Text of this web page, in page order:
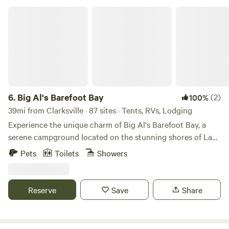
6. Big Al's Barefoot Bay 100%(2)
39mi from Clarksville · 87 sites · Tents, RVs, Lodging
Experience the unique charm of Big Al's Barefoot Bay, a
serene campground located on the stunning shores of Lake
Bob Sandlin. Our newly renovated Lake Front RV sites
seeking comfort, our cozy cabin rentals have been
beautifully updated to ensure a relaxing stay. At Big Al's, we
Pets Toilets Showers
Reserve Save Share